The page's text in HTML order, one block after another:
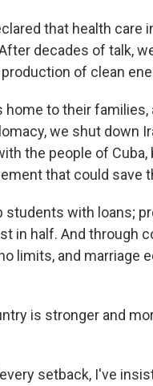
that health care
decades of talk,
of clean
to their
we shut down
the people of
that could save
students with loans;
in half. And through
limits, and marriage
is stronger and
setback, I've